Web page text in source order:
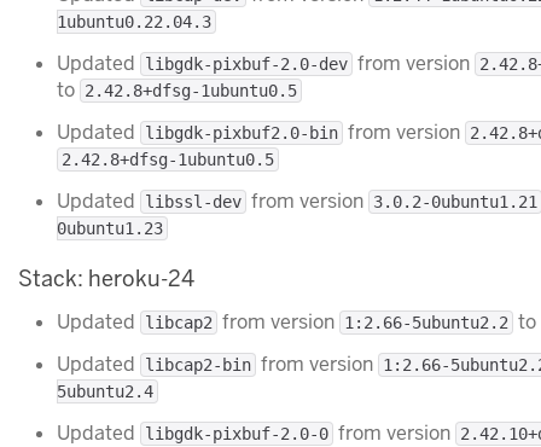
1ubuntu0.22.04.3
Updated libgdk-pixbuf-2.0-dev from version
to 2.42.8+dfsg-1ubuntu0.5
Updated libgdk-pixbuf2.0-bin from version
2.42.8+dfsg-1ubuntu0.5
Updated libssl-dev from version 3.0.2-0ubuntu1.21
0ubuntu1.23
Stack: heroku-24
Updated libcap2 from version 1:2.66-5ubuntu2.2 to
Updated
libcap2-bin from version 1:2.66-
5ubuntu2.4
Updated libgdk-pixbuf-2.0-0 from version